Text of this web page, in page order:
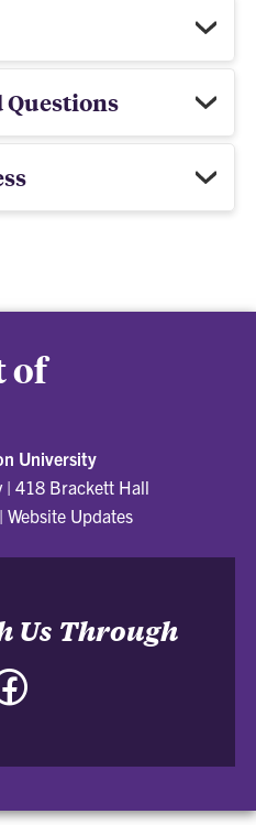
of
University
|418 Brackett Hall
|Website Updates
Us Through